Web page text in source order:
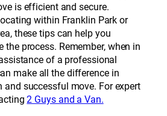
is efficient and secure.
within Franklin Park or
these tips can help you
process. Remember, when in
of a professional
make all the difference in
and successful move. For expert
2 Guys and a Van.